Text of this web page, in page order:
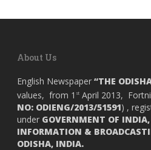
About Us
English Newspaper “THE
values, from 1 st April 2013,
NO: ODIENG/2013/51591) ,
under GOVERNMENT OF INDIA,
INFORMATION &
ODISHA, INDIA.